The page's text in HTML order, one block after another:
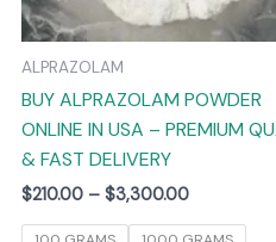
ALPRAZOLAM
BUY ALPRAZOLAM POWDER
ONLINE IN USA – PREMIUM
& FAST DELIVERY
$210.00 – $3,300.00